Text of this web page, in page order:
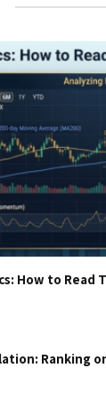
How to Read
Ranking